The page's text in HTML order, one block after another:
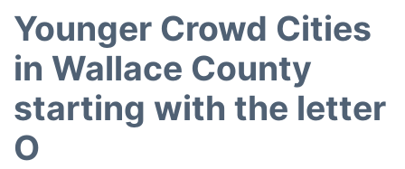
Younger Crowd Cities
in Wallace County
starting with the letter
O